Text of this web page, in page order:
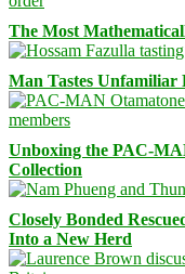
The Most
Man Tastes Unfamiliar
Unboxing the PAC-
Collection
Closely Bonded
Into a New Herd